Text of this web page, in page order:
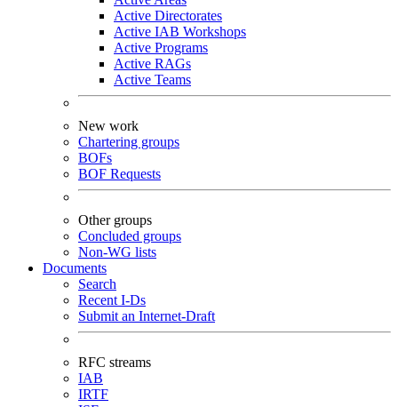
Active Directorates
Active IAB Workshops
Active Programs
Active RAGs
Active Teams
New work
Chartering groups
BOFs
BOF Requests
Other groups
Concluded groups
Non-WG lists
Documents
Search
Recent I-Ds
Submit an Internet-Draft
RFC streams
IAB
IRTF